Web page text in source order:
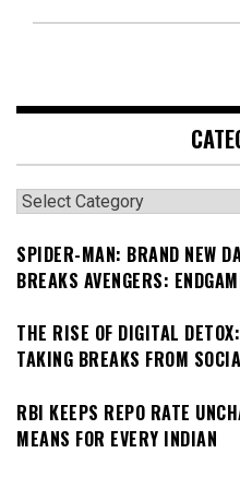
Categories
SPIDER-MAN: BRAND NEW
BREAKS AVENGERS:
THE RISE OF DIGITAL
TAKING BREAKS FROM
RBI KEEPS REPO RATE
MEANS FOR EVERY INDIAN